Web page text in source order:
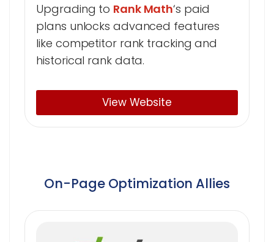
Upgrading to Rank Math‘s paid
plans unlocks advanced features
like competitor rank tracking and
historical rank data.
View Website
On-Page Optimization Allies